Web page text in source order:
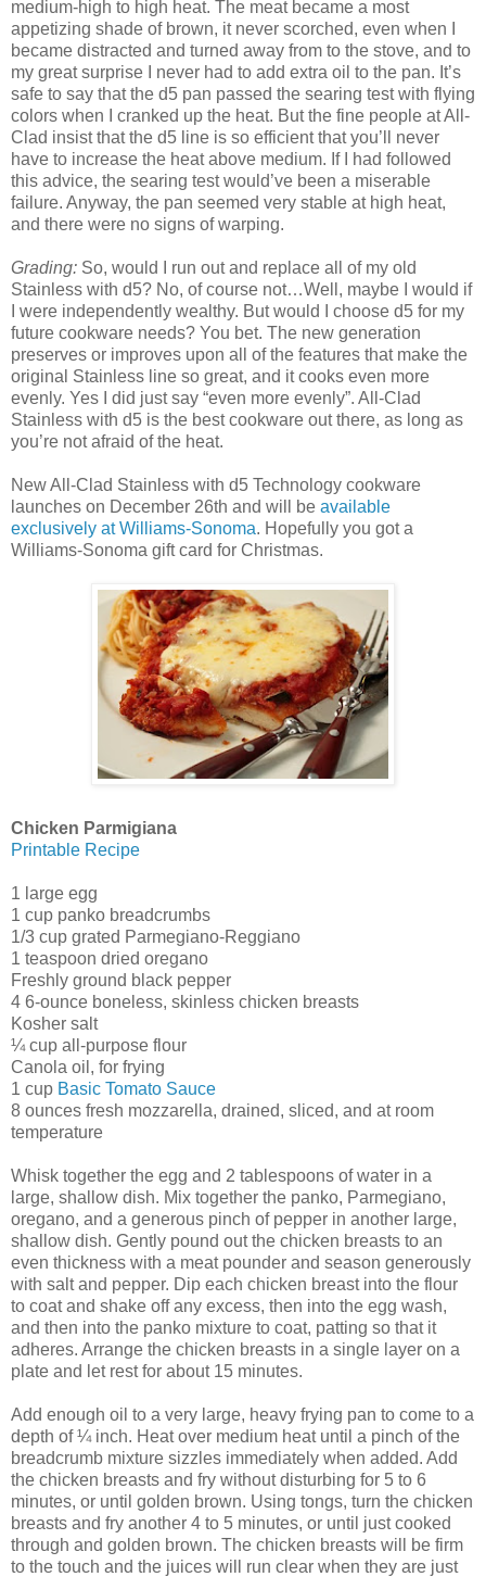
medium-high to high heat. The meat became a most
appetizing shade of brown, it never scorched, even when I
became distracted and turned away from to the stove, and to
my great surprise I never had to add extra oil to the pan. It’s
safe to say that the d5 pan passed the searing test with flying
colors when I cranked up the heat. But the fine people at All-
Clad insist that the d5 line is so efficient that you’ll never
have to increase the heat above medium. If I had followed
this advice, the searing test would’ve been a miserable
failure. Anyway, the pan seemed very stable at high heat,
and there were no signs of warping.
Grading: So, would I run out and replace all of my old
Stainless with d5? No, of course not…Well, maybe I would if
I were independently wealthy. But would I choose d5 for my
future cookware needs? You bet. The new generation
preserves or improves upon all of the features that make the
original Stainless line so great, and it cooks even more
evenly. Yes I did just say “even more evenly”. All-Clad
Stainless with d5 is the best cookware out there, as long as
you’re not afraid of the heat.
New All-Clad Stainless with d5 Technology cookware
launches on December 26th and will be available
exclusively at Williams-Sonoma. Hopefully you got a
Williams-Sonoma gift card for Christmas.
Chicken Parmigiana
Printable Recipe
1 large egg
1 cup panko breadcrumbs
1/3 cup grated Parmegiano-Reggiano
1 teaspoon dried oregano
Freshly ground black pepper
4 6-ounce boneless, skinless chicken breasts
Kosher salt
¼ cup all-purpose flour
Canola oil, for frying
1 cup Basic Tomato Sauce
8 ounces fresh mozzarella, drained, sliced, and at room
temperature
Whisk together the egg and 2 tablespoons of water in a
large, shallow dish. Mix together the panko, Parmegiano,
oregano, and a generous pinch of pepper in another large,
shallow dish. Gently pound out the chicken breasts to an
even thickness with a meat pounder and season generously
with salt and pepper. Dip each chicken breast into the flour
to coat and shake off any excess, then into the egg wash,
and then into the panko mixture to coat, patting so that it
adheres. Arrange the chicken breasts in a single layer on a
plate and let rest for about 15 minutes.
Add enough oil to a very large, heavy frying pan to come to a
depth of ¼ inch. Heat over medium heat until a pinch of the
breadcrumb mixture sizzles immediately when added. Add
the chicken breasts and fry without disturbing for 5 to 6
minutes, or until golden brown. Using tongs, turn the chicken
breasts and fry another 4 to 5 minutes, or until just cooked
through and golden brown. The chicken breasts will be firm
to the touch and the juices will run clear when they are just